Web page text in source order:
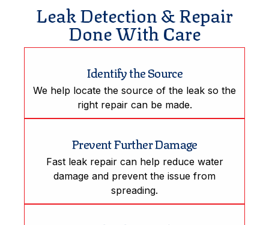
Leak Detection & Repair
Done With Care
Identify the Source
We help locate the source of the leak so the
right repair can be made.
Prevent Further Damage
Fast leak repair can help reduce water
damage and prevent the issue from
spreading.